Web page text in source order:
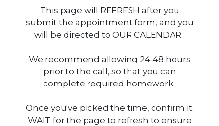
This page will REFRESH after you
submit the appointment form, and you
will be directed to OUR CALENDAR.
We recommend allowing 24-48 hours
prior to the call, so that you can
complete required homework.
Once you've picked the time, confirm it.
WAIT for the page to refresh to ensure